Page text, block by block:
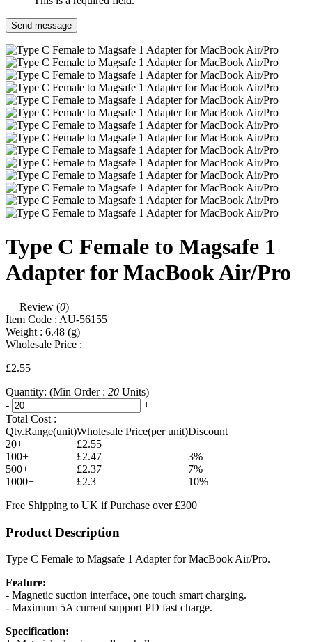
Send message
Type C Female to Magsafe 1
Adapter for MacBook Air/Pro
Review (0)
Item Code : AU-56155
Weight : 6.48 (g)
Wholesale Price :
£2.55
Quantity: (Min Order : 20 Units)
-
+
Total Cost :
Qty.Range(unit)Wholesale Price(per unit)Discount
20+
£2.55
100+
£2.47
3%
500+
£2.37
7%
1000+
£2.3
10%
Free Shipping to UK if Purchase over £300
Product Description
Type C Female to Magsafe 1 Adapter for MacBook Air/Pro.
Feature:
- Magnetic suction interface, one touch smart charging.
- Maximum 5A current support PD fast charge.
Specification: